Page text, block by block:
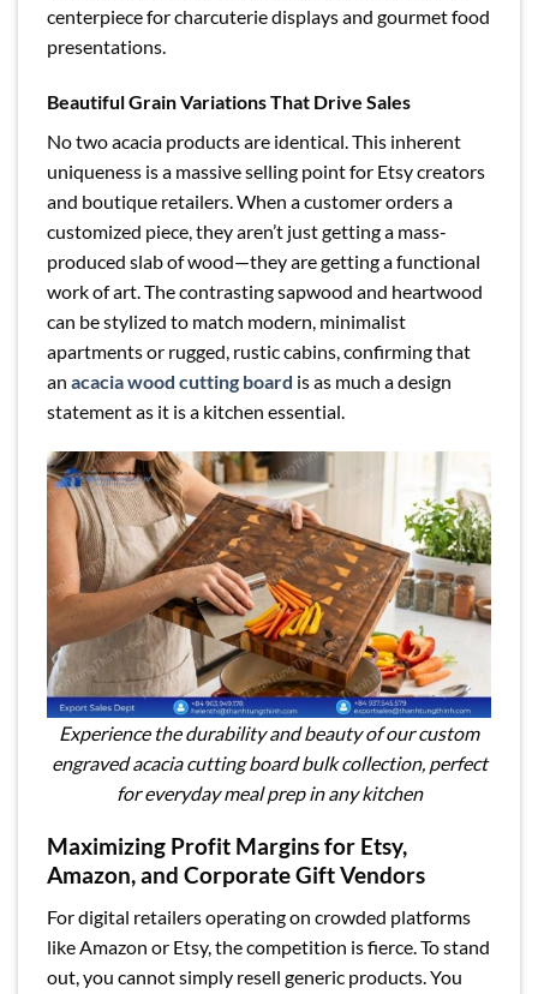
centerpiece for charcuterie displays and gourmet food
presentations.
Beautiful Grain Variations That Drive Sales
No two acacia products are identical. This inherent
uniqueness is a massive selling point for Etsy creators
and boutique retailers. When a customer orders a
customized piece, they aren’t just getting a mass-
produced slab of wood—they are getting a functional
work of art. The contrasting sapwood and heartwood
can be stylized to match modern, minimalist
apartments or rugged, rustic cabins, confirming that
an acacia wood cutting board is as much a design
statement as it is a kitchen essential.
Experience the durability and beauty of our custom
engraved acacia cutting board bulk collection, perfect
for everyday meal prep in any kitchen
Maximizing Profit Margins for Etsy,
Amazon, and Corporate Gift Vendors
For digital retailers operating on crowded platforms
like Amazon or Etsy, the competition is fierce. To stand
out, you cannot simply resell generic products. You